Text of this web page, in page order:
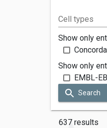
Cell types
Show only
Show only
EMBL-
Search
637 results